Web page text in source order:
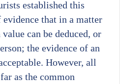
established this
that in a matter
can be deduced, or
the evidence of an
However, all
as the common